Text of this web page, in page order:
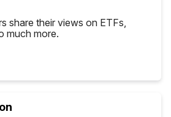
share their views on ETFs,
much more.